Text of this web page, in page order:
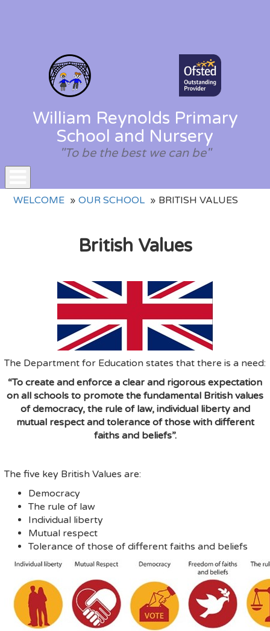
William Reynolds Primary
School and Nursery
"To be the best we can be"
Toggle
WELCOME OUR SCHOOL BRITISH VALUES
British Values
The Department for Education states that there is a need:
“To create and enforce a clear and rigorous expectation
on all schools to promote the fundamental British values
of democracy, the rule of law, individual liberty and
mutual respect and tolerance of those with different
faiths and beliefs”.
The five key British Values are:
Democracy
The rule of law
Individual liberty
Mutual respect
Tolerance of those of different faiths and beliefs